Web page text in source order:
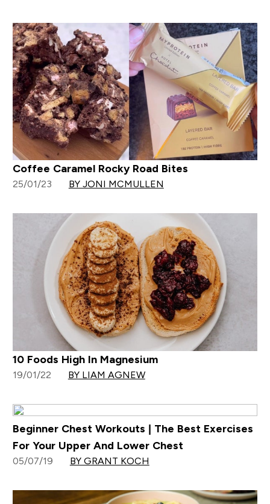
Coffee Caramel Rocky Road Bites
25/01/23 BY JONI MCMULLEN
10 Foods High In Magnesium
19/01/22 BY LIAM AGNEW
Beginner Chest Workouts | The Best Exercises
For Your Upper And Lower Chest
05/07/19 BY GRANT KOCH